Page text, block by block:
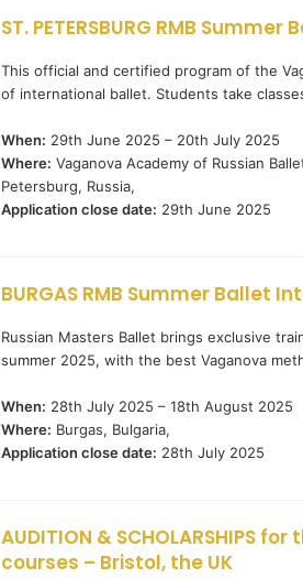
ST. PETERSBURG RMB
This official and certified program of the
of international ballet. Students take
When: 29th June 2025 – 20th July 2025
Where: Vaganova Academy of Russian
Petersburg, Russia,
Application close date: 29th June 2025
BURGAS RMB Summer Ballet
Russian Masters Ballet brings exclusive
summer 2025, with the best Vaganova
When: 28th July 2025 – 18th August 2025
Where: Burgas, Bulgaria,
Application close date: 28th July 2025
AUDITION & SCHOLARSHIPS
courses – Bristol, the UK